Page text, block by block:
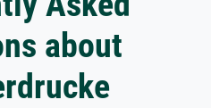
about